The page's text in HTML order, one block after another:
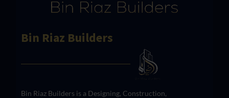
Bin Riaz Builders
Bin Riaz Builders is a Designing, Construction,